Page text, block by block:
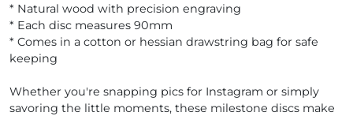
* Natural wood with precision engraving
* Each disc measures 90mm
* Comes in a cotton or hessian drawstring bag for safe
keeping
Whether you're snapping pics for Instagram or simply
savoring the little moments, these milestone discs make